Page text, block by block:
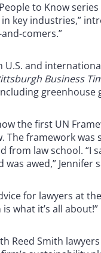
to Know
key industries,”
comers.”
and
Business
the first UN
framework was
from law school. “I
awed,” Jennifer
for lawyers at
what it’s all about!”
Reed Smith